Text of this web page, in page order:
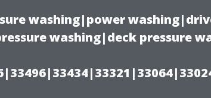
washing|power
washing|deck pressure